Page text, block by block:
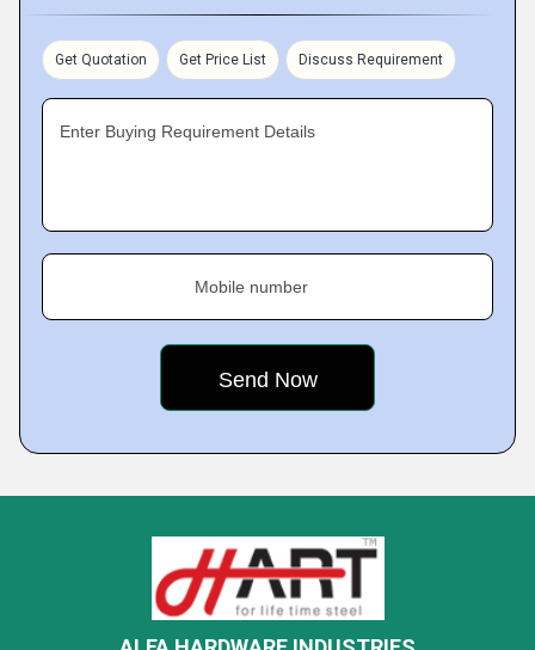
Get Quotation Get Price List Discuss Requirement
Enter Buying Requirement Details
Mobile number